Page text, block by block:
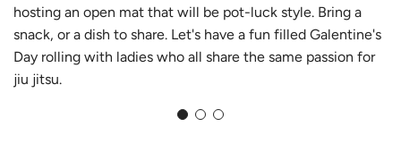
hosting an open mat that will be pot-luck style. Bring a
snack, or a dish to share. Let's have a fun filled Galentine's
Day rolling with ladies who all share the same passion for
jiu jitsu.